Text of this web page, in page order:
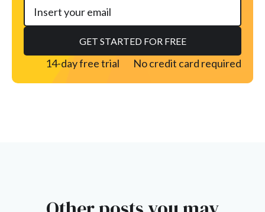
14-day free trial No credit card required